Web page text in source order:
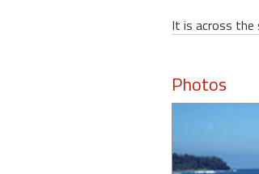
It is across the
Photos